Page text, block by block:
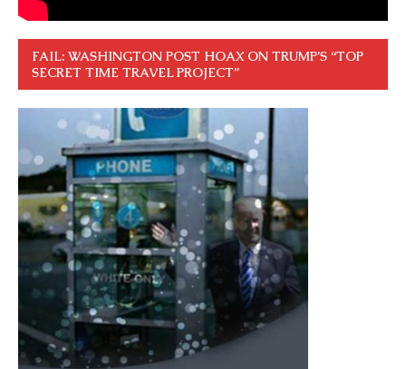
FAIL: WASHINGTON POST HOAX ON TRUMP’S “TOP
SECRET TIME TRAVEL PROJECT”